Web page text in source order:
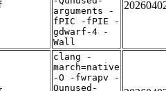
arguments -
fPIC -fPIE -
gdwarf-4 -
Wall
clang -
march=native
-O -fwrapv -
Qunused-